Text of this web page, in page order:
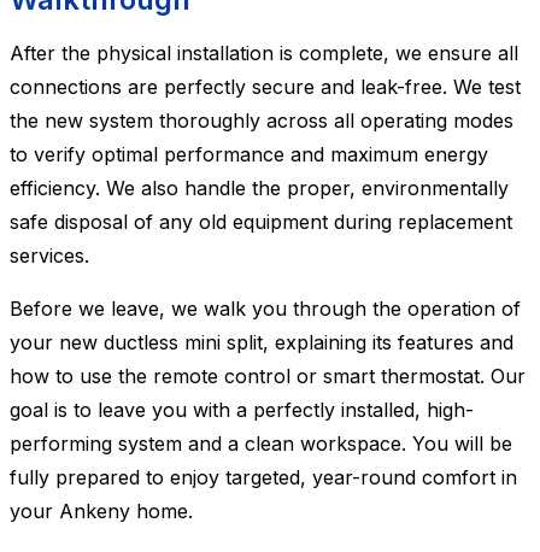
After the physical installation is complete, we ensure all
connections are perfectly secure and leak-free. We test
the new system thoroughly across all operating modes
to verify optimal performance and maximum energy
efficiency. We also handle the proper, environmentally
safe disposal of any old equipment during replacement
services.
Before we leave, we walk you through the operation of
your new ductless mini split, explaining its features and
how to use the remote control or smart thermostat. Our
goal is to leave you with a perfectly installed, high-
performing system and a clean workspace. You will be
fully prepared to enjoy targeted, year-round comfort in
your Ankeny home.